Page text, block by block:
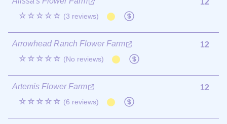
☆☆☆☆☆ (3 reviews)
Arrowhead Ranch Flower Farm
☆☆☆☆☆ (No reviews)
12
Artemis Flower Farm
☆☆☆☆☆ (6 reviews)
12